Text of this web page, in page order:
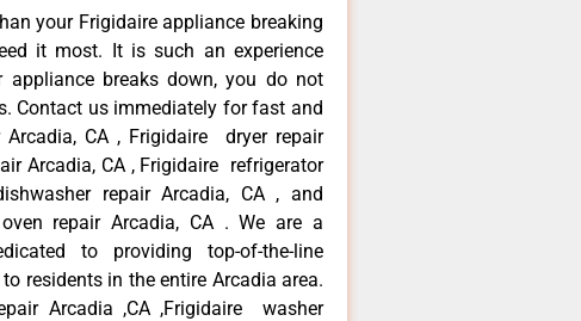
your Frigidaire appliance breaking
it most. It is such an experience
appliance breaks down, you do not
Contact us immediately for fast and
CA , Frigidaire dryer repair
Arcadia, CA , Frigidaire refrigerator
repair Arcadia, CA , and
repair Arcadia, CA . We are a
to providing top-of-the-line
residents in the entire Arcadia area.
Arcadia ,CA ,Frigidaire washer